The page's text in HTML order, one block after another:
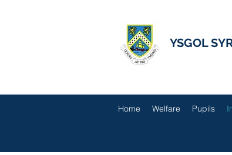
YSGOL
Home Welfare Pupils